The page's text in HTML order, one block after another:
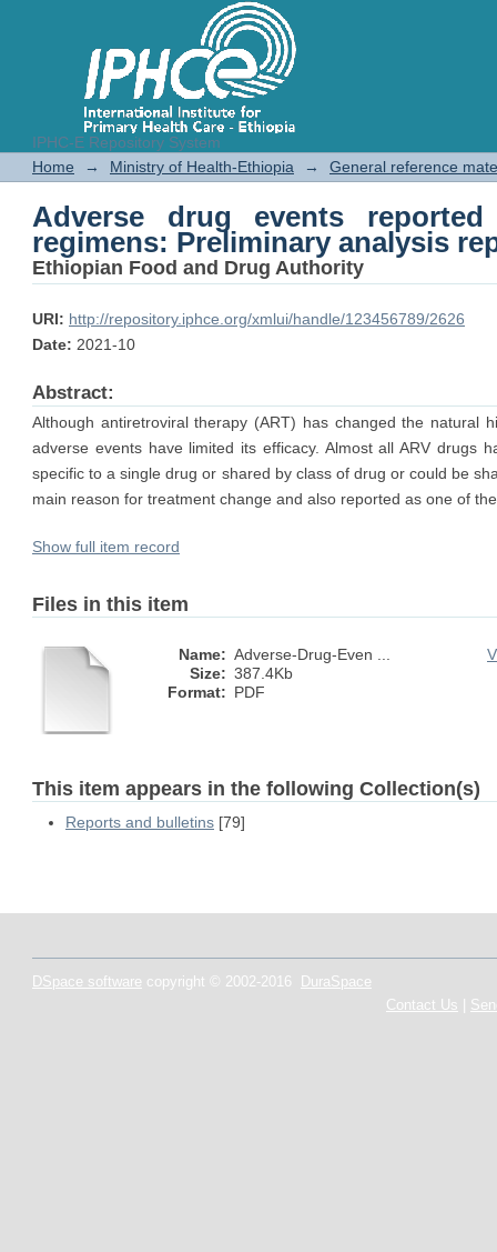
IPHC-E Repository System
Adverse drug events reported
analysis report
Home → Ministry of Health-Ethiopia → General reference
Adverse drug events reported
regimens: Preliminary analysis
Ethiopian Food and Drug Authority
URI: http://repository.iphce.org/xmlui/handle/123456789/2626
Date: 2021-10
Abstract:
Although antiretroviral therapy (ART) has changed the natural
adverse events have limited its efficacy. Almost all ARV drugs
specific to a single drug or shared by class of drug or could be
main reason for treatment change and also reported as one of
Show full item record
Files in this item
Name: Adverse-Drug-Even ...
Size: 387.4Kb
Format: PDF
This item appears in the following Collection(s)
Reports and bulletins [79]
DSpace software copyright © 2002-2016
DuraSpace
Contact Us